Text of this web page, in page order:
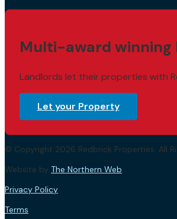
Multi-award winning
Landlords let their properties with
Let your Property
© Copyright 2026 Redbrick Properties. All
Website by The Northern Web.
Privacy Policy
Terms